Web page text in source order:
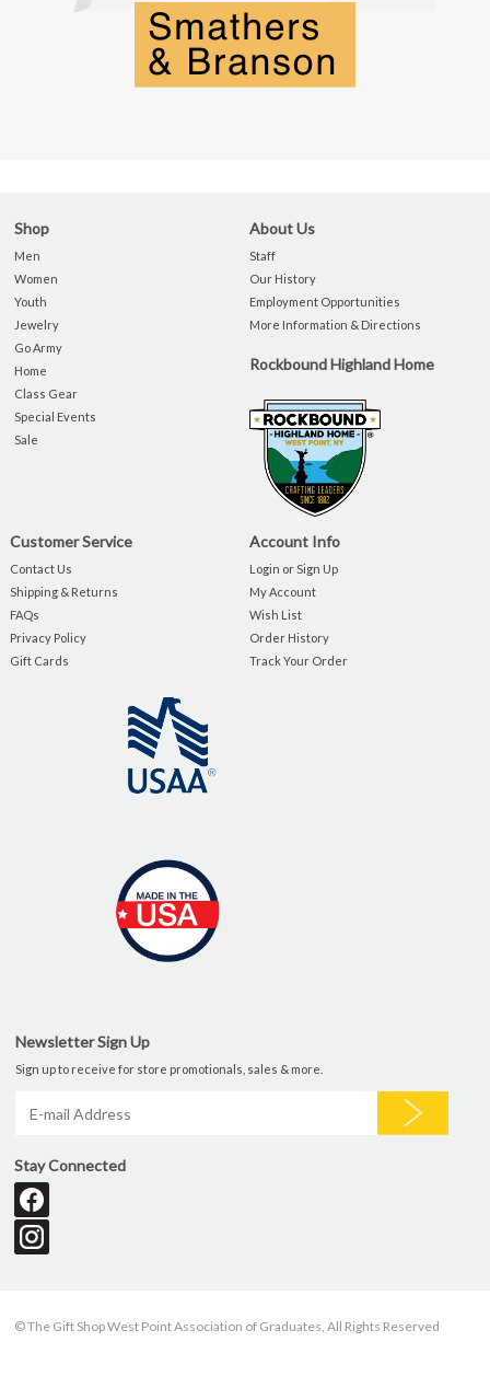
Shop
Men
Women
Youth
Jewelry
Go Army
Home
Class Gear
Special Events
Sale
About Us
Staff
Our History
Employment Opportunities
More Information & Directions
Rockbound Highland Home
Customer Service
Contact Us
Shipping & Returns
FAQs
Privacy Policy
Gift Cards
Account Info
Login or Sign Up
My Account
Wish List
Order History
Track Your Order
Newsletter Sign Up
Sign up to receive for store promotionals, sales & more.
Stay Connected
© The Gift Shop West Point Association of Graduates, All Rights Reserved